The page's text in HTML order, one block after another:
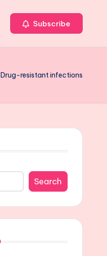
Subscribe
Drug-resistant infections
Search